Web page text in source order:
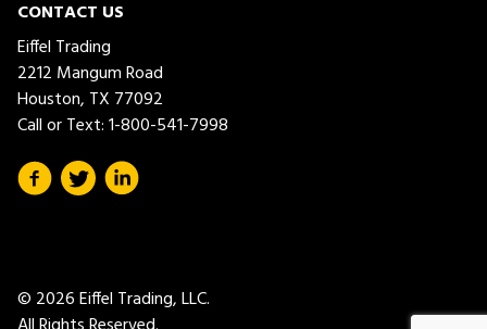
CONTACT US
Eiffel Trading
2212 Mangum Road
Houston, TX 77092
Call or Text:1-800-541-7998
© 2026 Eiffel Trading, LLC.